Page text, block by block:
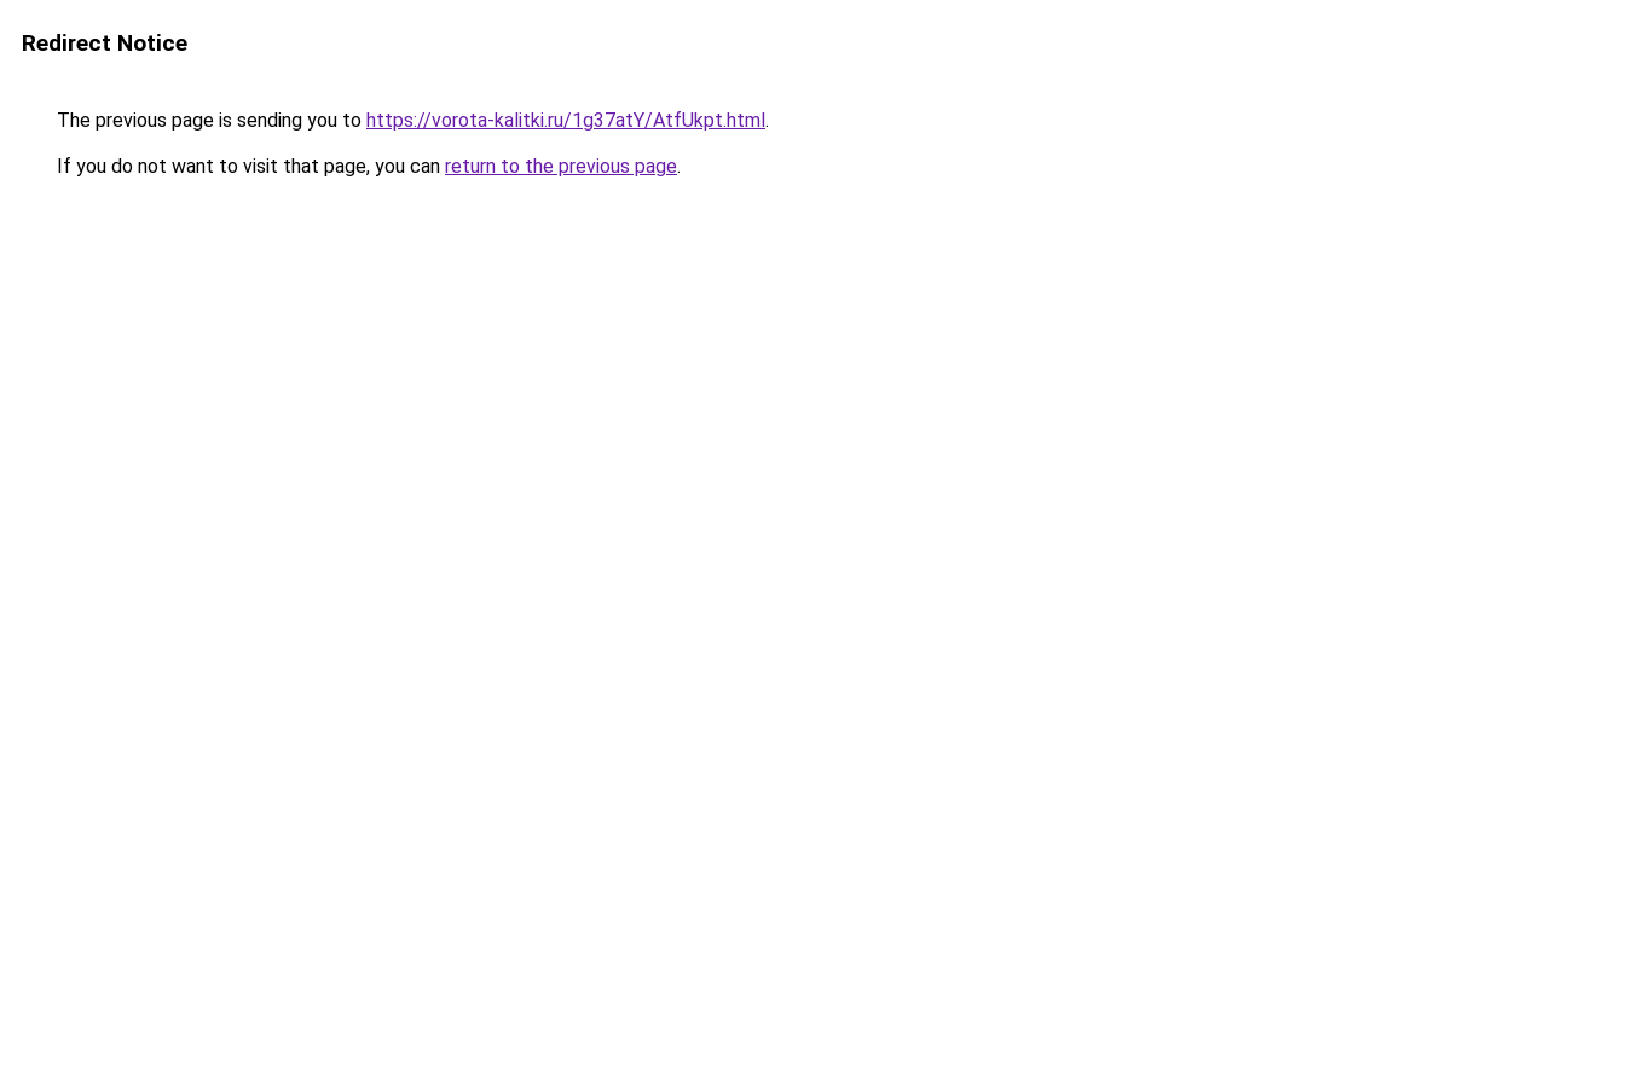
Redirect Notice
The previous page is sending you to https://vorota-kalitki.ru/1g37atY/AtfUkpt.html.
If you do not want to visit that page, you can return to the previous page.